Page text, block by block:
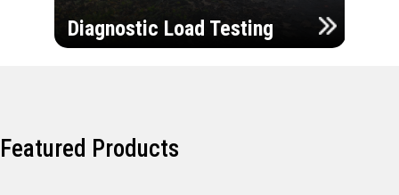
Diagnostic Load Testing
Featured Products